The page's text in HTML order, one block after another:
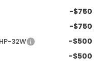
-$750
-$750
32W -$500
-$500